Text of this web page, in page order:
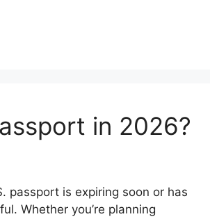
in 2026?
passport is expiring soon or has
Whether you’re planning